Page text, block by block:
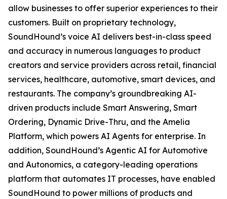
allow businesses to offer superior experiences to their
customers. Built on proprietary technology,
SoundHound’s voice AI delivers best-in-class speed
and accuracy in numerous languages to product
creators and service providers across retail, financial
services, healthcare, automotive, smart devices, and
restaurants. The company’s groundbreaking AI-
driven products include Smart Answering, Smart
Ordering, Dynamic Drive-Thru, and the Amelia
Platform, which powers AI Agents for enterprise. In
addition, SoundHound’s Agentic AI for Automotive
and Autonomics, a category-leading operations
platform that automates IT processes, have enabled
SoundHound to power millions of products and